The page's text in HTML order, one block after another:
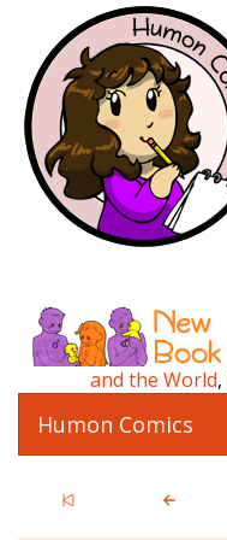
and the World,
Humon Comics